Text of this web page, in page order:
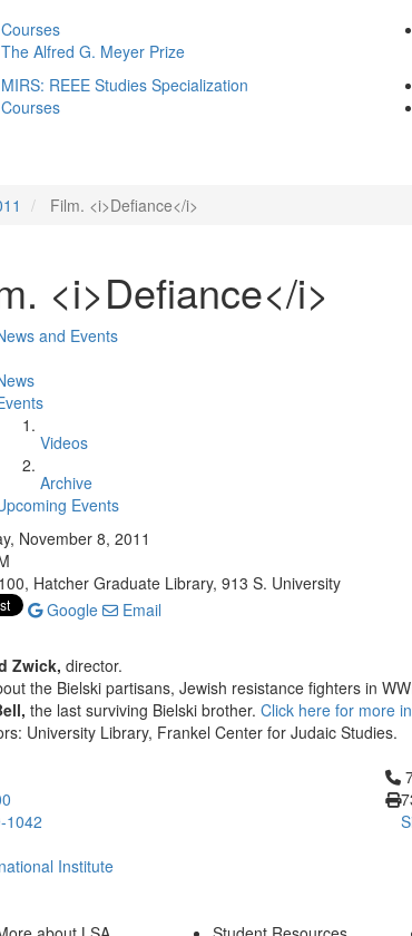
Courses
The Alfred G. Meyer Prize
MIRS: REEE Studies Specialization
Courses
Film. <i>Defiance</i>
<i>Defiance</i>
and Events
Videos
Archive
Events
November 8, 2011
Hatcher Graduate Library, 913 S. University
Google
Email
Zwick, director.
the Bielski partisans, Jewish resistance fighters in
the last surviving Bielski brother. Click here for more
University Library, Frankel Center for Judaic Studies.
1042
Institute